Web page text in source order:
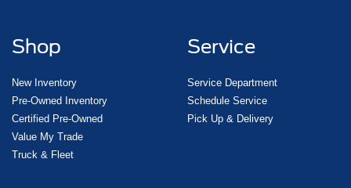
Shop
New Inventory
Pre-Owned Inventory
Certified Pre-Owned
Value My Trade
Truck & Fleet
Service
Service Department
Schedule Service
Pick Up & Delivery